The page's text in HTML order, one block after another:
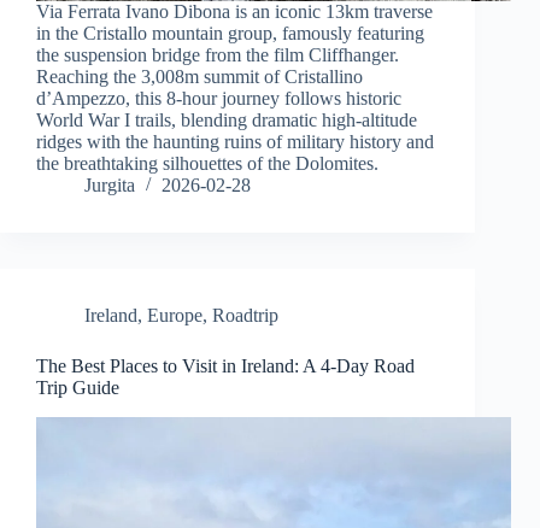
Via Ferrata Ivano Dibona is an iconic 13km traverse
in the Cristallo mountain group, famously featuring
the suspension bridge from the film Cliffhanger.
Reaching the 3,008m summit of Cristallino
d’Ampezzo, this 8-hour journey follows historic
World War I trails, blending dramatic high-altitude
ridges with the haunting ruins of military history and
the breathtaking silhouettes of the Dolomites.
Jurgita
2026-02-28
Ireland, Europe, Roadtrip
The Best Places to Visit in Ireland: A 4-Day Road
Trip Guide